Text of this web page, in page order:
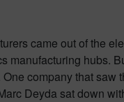
came out of the
manufacturing hubs.
company that saw
Deyda sat down